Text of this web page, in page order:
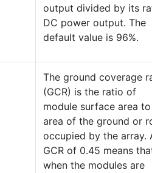
output divided by its
DC power output. The
default value is 96%.
The ground coverage
(GCR) is the ratio of
module surface area
area of the ground or
occupied by the array.
GCR of 0.45 means
when the modules are